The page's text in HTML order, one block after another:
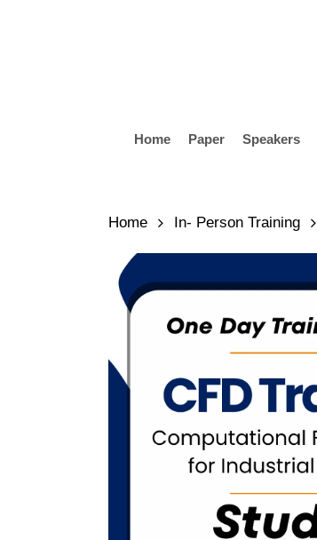
Home Paper Speakers
Home In- Person Training